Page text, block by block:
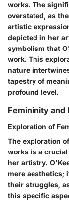
works. The
overstated, as
artistic
depicted in her
symbolism that
work. This
nature
tapestry of
profound level.
Femininity and
Exploration of
The exploration
works is a
her artistry.
mere aesthetics;
their struggles,
this specific